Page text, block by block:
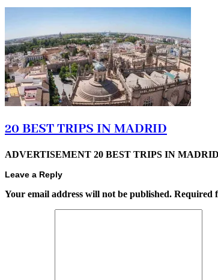
20 BEST TRIPS IN MADRID
ADVERTISEMENT 20 BEST TRIPS IN MADRID
Leave a Reply
Your email address will not be published. Required